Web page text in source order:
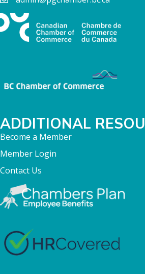
ADDITIONAL
Become a Member
Member Login
Contact Us